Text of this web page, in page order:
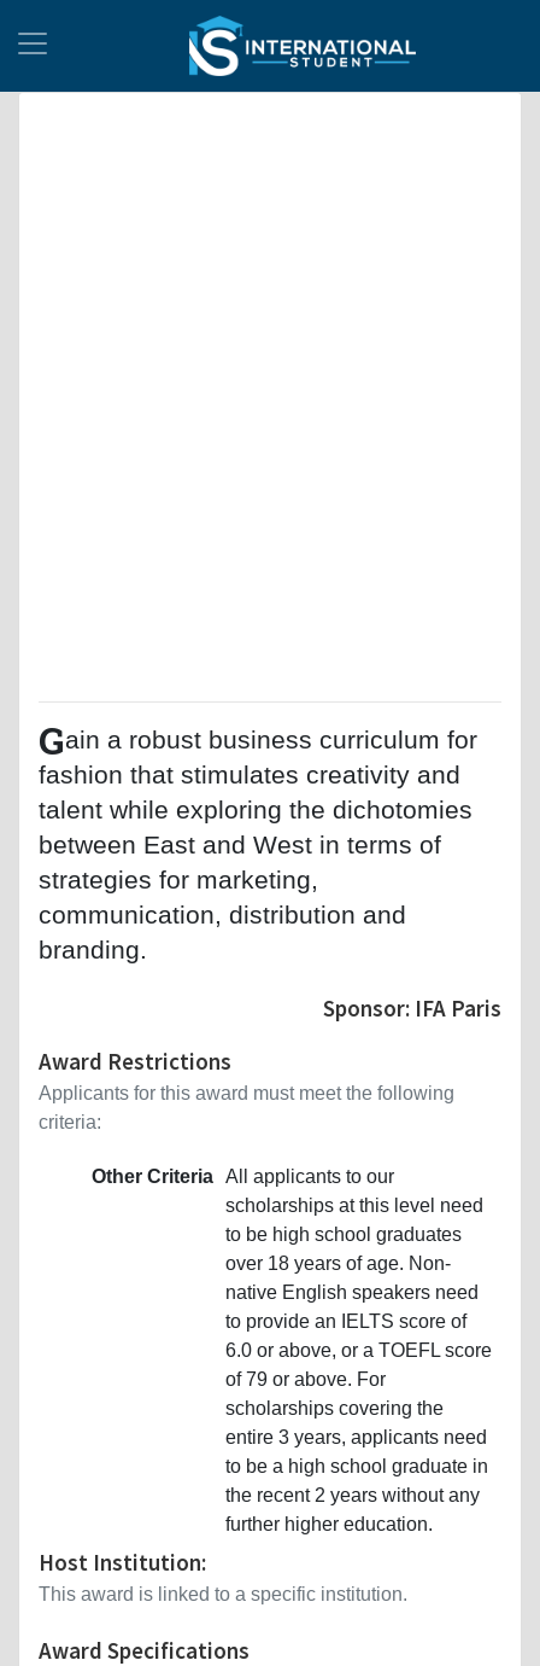
Gain a robust business curriculum for
fashion that stimulates creativity and
talent while exploring the dichotomies
between East and West in terms of
strategies for marketing,
communication, distribution and
branding.
Sponsor: IFA Paris
Award Restrictions
Applicants for this award must meet the following
criteria:
Other Criteria All applicants to our
scholarships at this level need
to be high school graduates
over 18 years of age. Non-
native English speakers need
to provide an IELTS score of
6.0 or above, or a TOEFL score
of 79 or above. For
scholarships covering the
entire 3 years, applicants need
to be a high school graduate in
the recent 2 years without any
further higher education.
Host Institution:
This award is linked to a specific institution.
Award Specifications